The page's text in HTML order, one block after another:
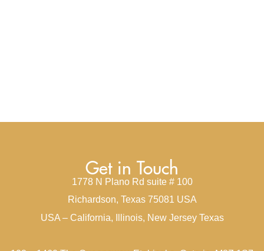
Get in Touch
1778 N Plano Rd suite # 100
Richardson, Texas 75081 USA
USA – California, Illinois, New Jersey Texas